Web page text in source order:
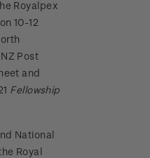
Royalpex
10-12
Post
and
Fellowship
National
Royal